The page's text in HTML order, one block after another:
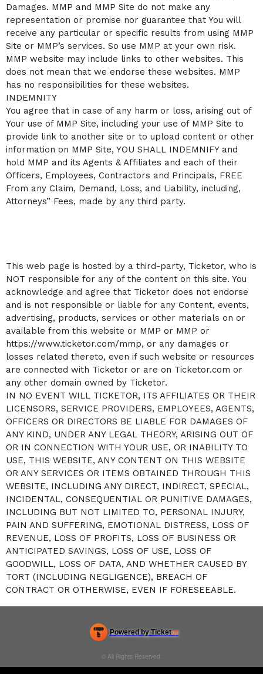
Damages. MMP and MMP Site do not make any
representation or promise nor guarantee that You will
receive any particular or specific results from using MMP
Site or MMP’s services. So use MMP at your own risk.
MMP website may include links to other websites. This
does not mean that we endorse these websites. MMP
has no responsibilities for these websites.
INDEMNITY
You agree that in case of any harm or loss, arising out of
Your use of MMP Site, including your use of MMP Site to
provide link to another site or to upload content or other
information on MMP Site, YOU SHALL INDEMNIFY and
hold MMP and its Agents & Affiliates and each of their
Officers, Employees, Contractors and Principals, FREE
From any Claim, Demand, Loss, and Liability, including,
Attorneys” Fees, made by any third party.
This web page is hosted by a third-party, Ticketor, who is
NOT responsible for any of the content on this site. You
acknowledge and agree that Ticketor does not endorse
and is not responsible or liable for any Content, events,
advertising, products, services or other materials on or
available from this website or MMP or MMP or
https://www.ticketor.com/mmp, or any damages or
losses related thereto, even if such website or resources
are connected with Ticketor or are on Ticketor.com or
any other domain owned by Ticketor.
IN NO EVENT WILL TICKETOR, ITS AFFILIATES OR THEIR
LICENSORS, SERVICE PROVIDERS, EMPLOYEES, AGENTS,
OFFICERS OR DIRECTORS BE LIABLE FOR DAMAGES OF
ANY KIND, UNDER ANY LEGAL THEORY, ARISING OUT OF
OR IN CONNECTION WITH YOUR USE, OR INABILITY TO
USE, THIS WEBSITE, ANY CONTENT ON THIS WEBSITE
OR ANY SERVICES OR ITEMS OBTAINED THROUGH THIS
WEBSITE, INCLUDING ANY DIRECT, INDIRECT, SPECIAL,
INCIDENTAL, CONSEQUENTIAL OR PUNITIVE DAMAGES,
INCLUDING BUT NOT LIMITED TO, PERSONAL INJURY,
PAIN AND SUFFERING, EMOTIONAL DISTRESS, LOSS OF
REVENUE, LOSS OF PROFITS, LOSS OF BUSINESS OR
ANTICIPATED SAVINGS, LOSS OF USE, LOSS OF
GOODWILL, LOSS OF DATA, AND WHETHER CAUSED BY
TORT (INCLUDING NEGLIGENCE), BREACH OF
CONTRACT OR OTHERWISE, EVEN IF FORESEEABLE.
Powered by Ticketor
Efficient Night Club & Bar Ticketing Software – Easy Setup
© All Rights Reserved.